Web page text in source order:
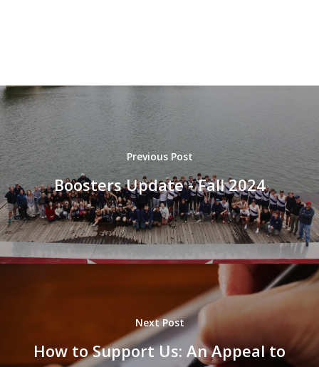
Previous Post
Boosters Update - Fall 2024
Next Post
How to Support Us: An Appeal to